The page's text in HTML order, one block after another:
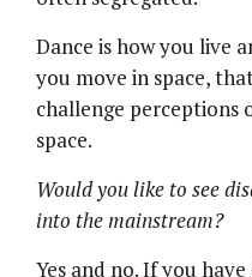
Dance is how you live
you move in space,
challenge perceptions
space.
Would you like to see
into the mainstream?
Yes and no. If you